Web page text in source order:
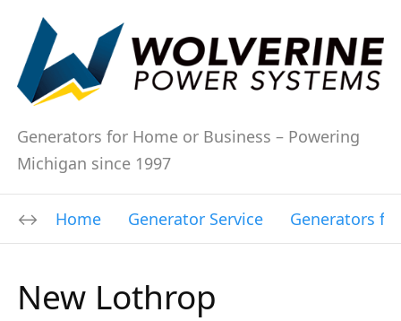
Generators for Home or Business – Powering
Michigan since 1997
Home Generator Service Generators
New Lothrop